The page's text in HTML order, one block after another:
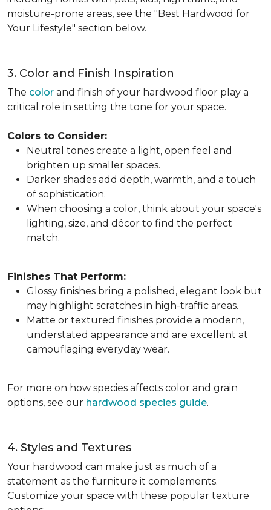
moisture-prone areas, see the "Best Hardwood for
Your Lifestyle" section below.
3. Color and Finish Inspiration
The color and finish of your hardwood floor play a
critical role in setting the tone for your space.
Colors to Consider:
Neutral tones create a light, open feel and
brighten up smaller spaces.
Darker shades add depth, warmth, and a touch
of sophistication.
When choosing a color, think about your space's
lighting, size, and décor to find the perfect
match.
Finishes That Perform:
Glossy finishes bring a polished, elegant look but
may highlight scratches in high-traffic areas.
Matte or textured finishes provide a modern,
understated appearance and are excellent at
camouflaging everyday wear.
For more on how species affects color and grain
options, see our hardwood species guide.
4. Styles and Textures
Your hardwood can make just as much of a
statement as the furniture it complements.
Customize your space with these popular texture